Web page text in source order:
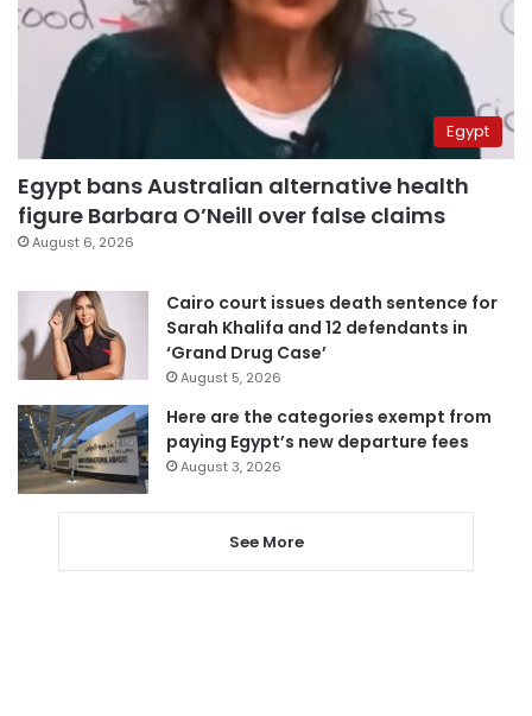
Egypt
Egypt bans Australian alternative health
figure Barbara O’Neill over false claims
August 6, 2026
Cairo court issues death sentence for
Sarah Khalifa and 12 defendants in
‘Grand Drug Case’
August 5, 2026
Here are the categories exempt from
paying Egypt’s new departure fees
August 3, 2026
See More